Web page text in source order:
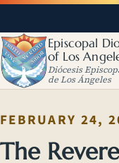
Episcopal
of Los
Diócesis
de Los Ángeles
FEBRUARY 24,
The